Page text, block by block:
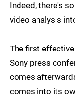
Indeed, there's
video analysis
The first
Sony press
comes
comes into its